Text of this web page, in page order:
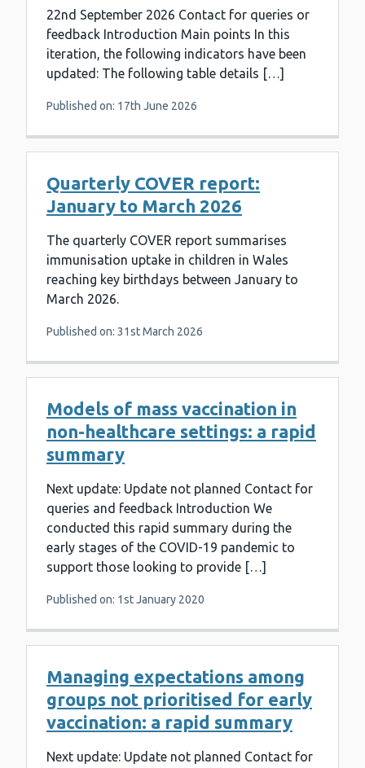
22nd September 2026 Contact for queries or
feedback Introduction Main points In this
iteration, the following indicators have been
updated: The following table details […]
Published on: 17th June 2026
Quarterly COVER report:
January to March 2026
The quarterly COVER report summarises
immunisation uptake in children in Wales
reaching key birthdays between January to
March 2026.
Published on: 31st March 2026
Models of mass vaccination in
non-healthcare settings: a rapid
summary
Next update: Update not planned Contact for
queries and feedback Introduction We
conducted this rapid summary during the
early stages of the COVID-19 pandemic to
support those looking to provide […]
Published on: 1st January 2020
Managing expectations among
groups not prioritised for early
vaccination: a rapid summary
Next update: Update not planned Contact for